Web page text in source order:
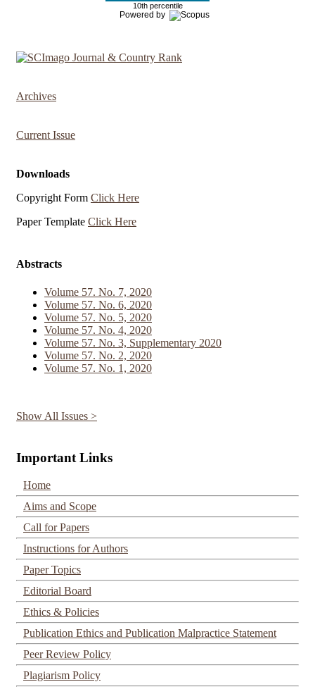
10th percentile
Powered by
Archives
Current Issue
Downloads
Copyright Form Click Here
Paper Template Click Here
Abstracts
Volume 57. No. 7, 2020
Volume 57. No. 6, 2020
Volume 57. No. 5, 2020
Volume 57. No. 4, 2020
Volume 57. No. 3, Supplementary 2020
Volume 57. No. 2, 2020
Volume 57. No. 1, 2020
Show All Issues >
Important Links
Home
Aims and Scope
Call for Papers
Instructions for Authors
Paper Topics
Editorial Board
Ethics & Policies
Publication Ethics and Publication Malpractice Statement
Peer Review Policy
Plagiarism Policy